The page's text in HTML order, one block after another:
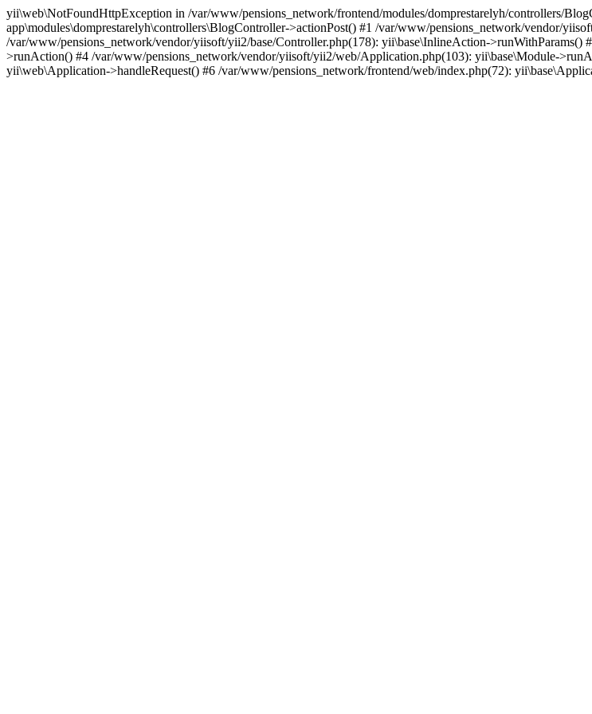
yii\web\NotFoundHttpException in /var/www/pensions_network/frontend/modules/domprestarelyh/controllers/
app\modules\domprestarelyh\controllers\BlogController->actionPost() #1 /var/www/pensions_network/vendor/
/var/www/pensions_network/vendor/yiisoft/yii2/base/Controller.php(178): yii\base\InlineAction-
>runAction() #4 /var/www/pensions_network/vendor/yiisoft/yii2/web/Application.php(103): yii\base\Module-
yii\web\Application->handleRequest() #6 /var/www/pensions_network/frontend/web/index.php(72):